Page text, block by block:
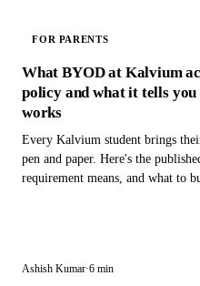
FOR PARENTS
What BYOD at Kalvium
policy and what it tells
works
Every Kalvium student brings
pen and paper. Here's the
requirement means, and what to
Ashish Kumar·6 min